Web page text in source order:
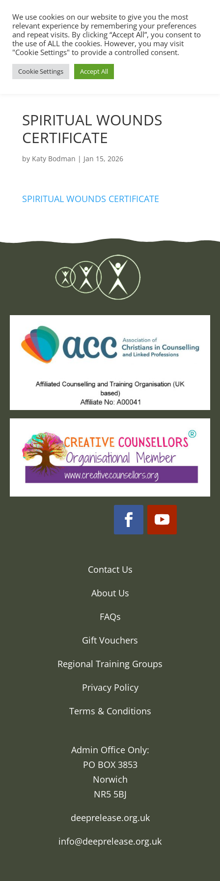
SPIRITUAL WOUNDS
CERTIFICATE
by Katy Bodman | Jan 15, 2026
SPIRITUAL WOUNDS CERTIFICATE
Contact Us
About Us
FAQs
Gift Vouchers
Regional Training Groups
Privacy Policy
Terms & Conditions
Admin Office Only:
PO BOX 3853
Norwich
NR5 5BJ
deeprelease.org.uk
info@deeprelease.org.uk
We use cookies on our website to give you the most
relevant experience by remembering your preferences
and repeat visits. By clicking “Accept All”, you consent to
the use of ALL the cookies. However, you may visit
"Cookie Settings" to provide a controlled consent.
Cookie Settings Accept All